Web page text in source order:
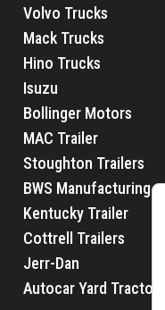
Volvo Trucks
Mack Trucks
Hino Trucks
Isuzu
Bollinger Motors
MAC Trailer
Stoughton Trailers
BWS Manufacturing
Kentucky Trailer
Cottrell Trailers
Jerr-Dan
Autocar Yard Tractors